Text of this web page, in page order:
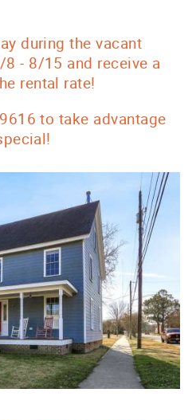
during the vacant
- 8/15 and receive a
rental rate!
to take advantage